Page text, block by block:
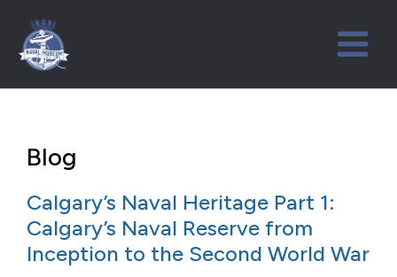
Blog
Calgary’s Naval Heritage Part 1:
Calgary’s Naval Reserve from
Inception to the Second World War